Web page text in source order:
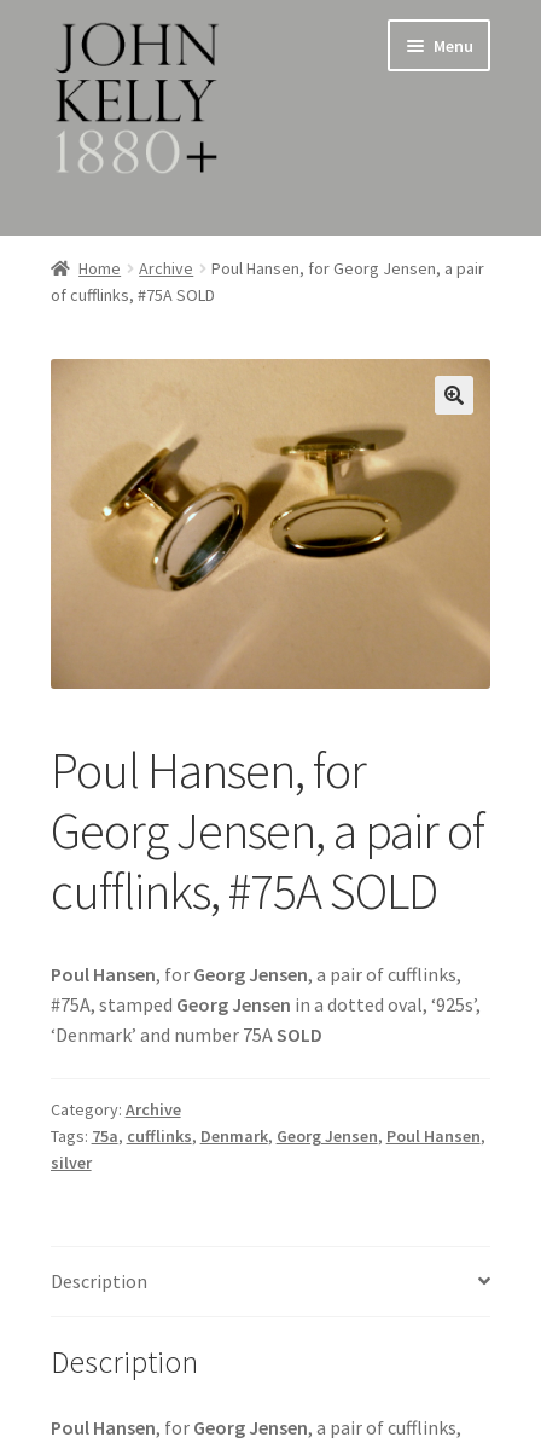
Skip
to
navigation
Skip
to
content
Menu
Home
About
Jewellery
Expand
child
menu
Expand
menu
Metalware & Miscellanea
Featured Item
Contact
Home Archive
Poul Hansen, for Georg Jensen, a pair
of cufflinks, #75A SOLD
Poul Hansen, for
Georg Jensen, a pair of
cufflinks, #75A SOLD
Poul Hansen, for Georg Jensen, a pair of cufflinks,
#75A, stamped Georg Jensen in a dotted oval, ‘925s’,
‘Denmark’ and number 75ASOLD
Category: Archive
Tags: 75a, cufflinks, Denmark, Georg Jensen, Poul Hansen,
silver
Description
Description
Poul Hansen, for Georg Jensen, a pair of cufflinks,